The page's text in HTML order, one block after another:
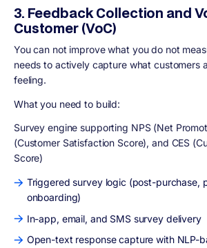
3. Feedback Collection and
Customer (VoC)
You can not improve what you do not
needs to actively capture what customers
feeling.
What you need to build:
Survey engine supporting NPS (Net
(Customer Satisfaction Score), and CES
Score)
Triggered survey logic (post-purchase,
onboarding)
In-app, email, and SMS survey delivery
Open-text response capture with NLP-